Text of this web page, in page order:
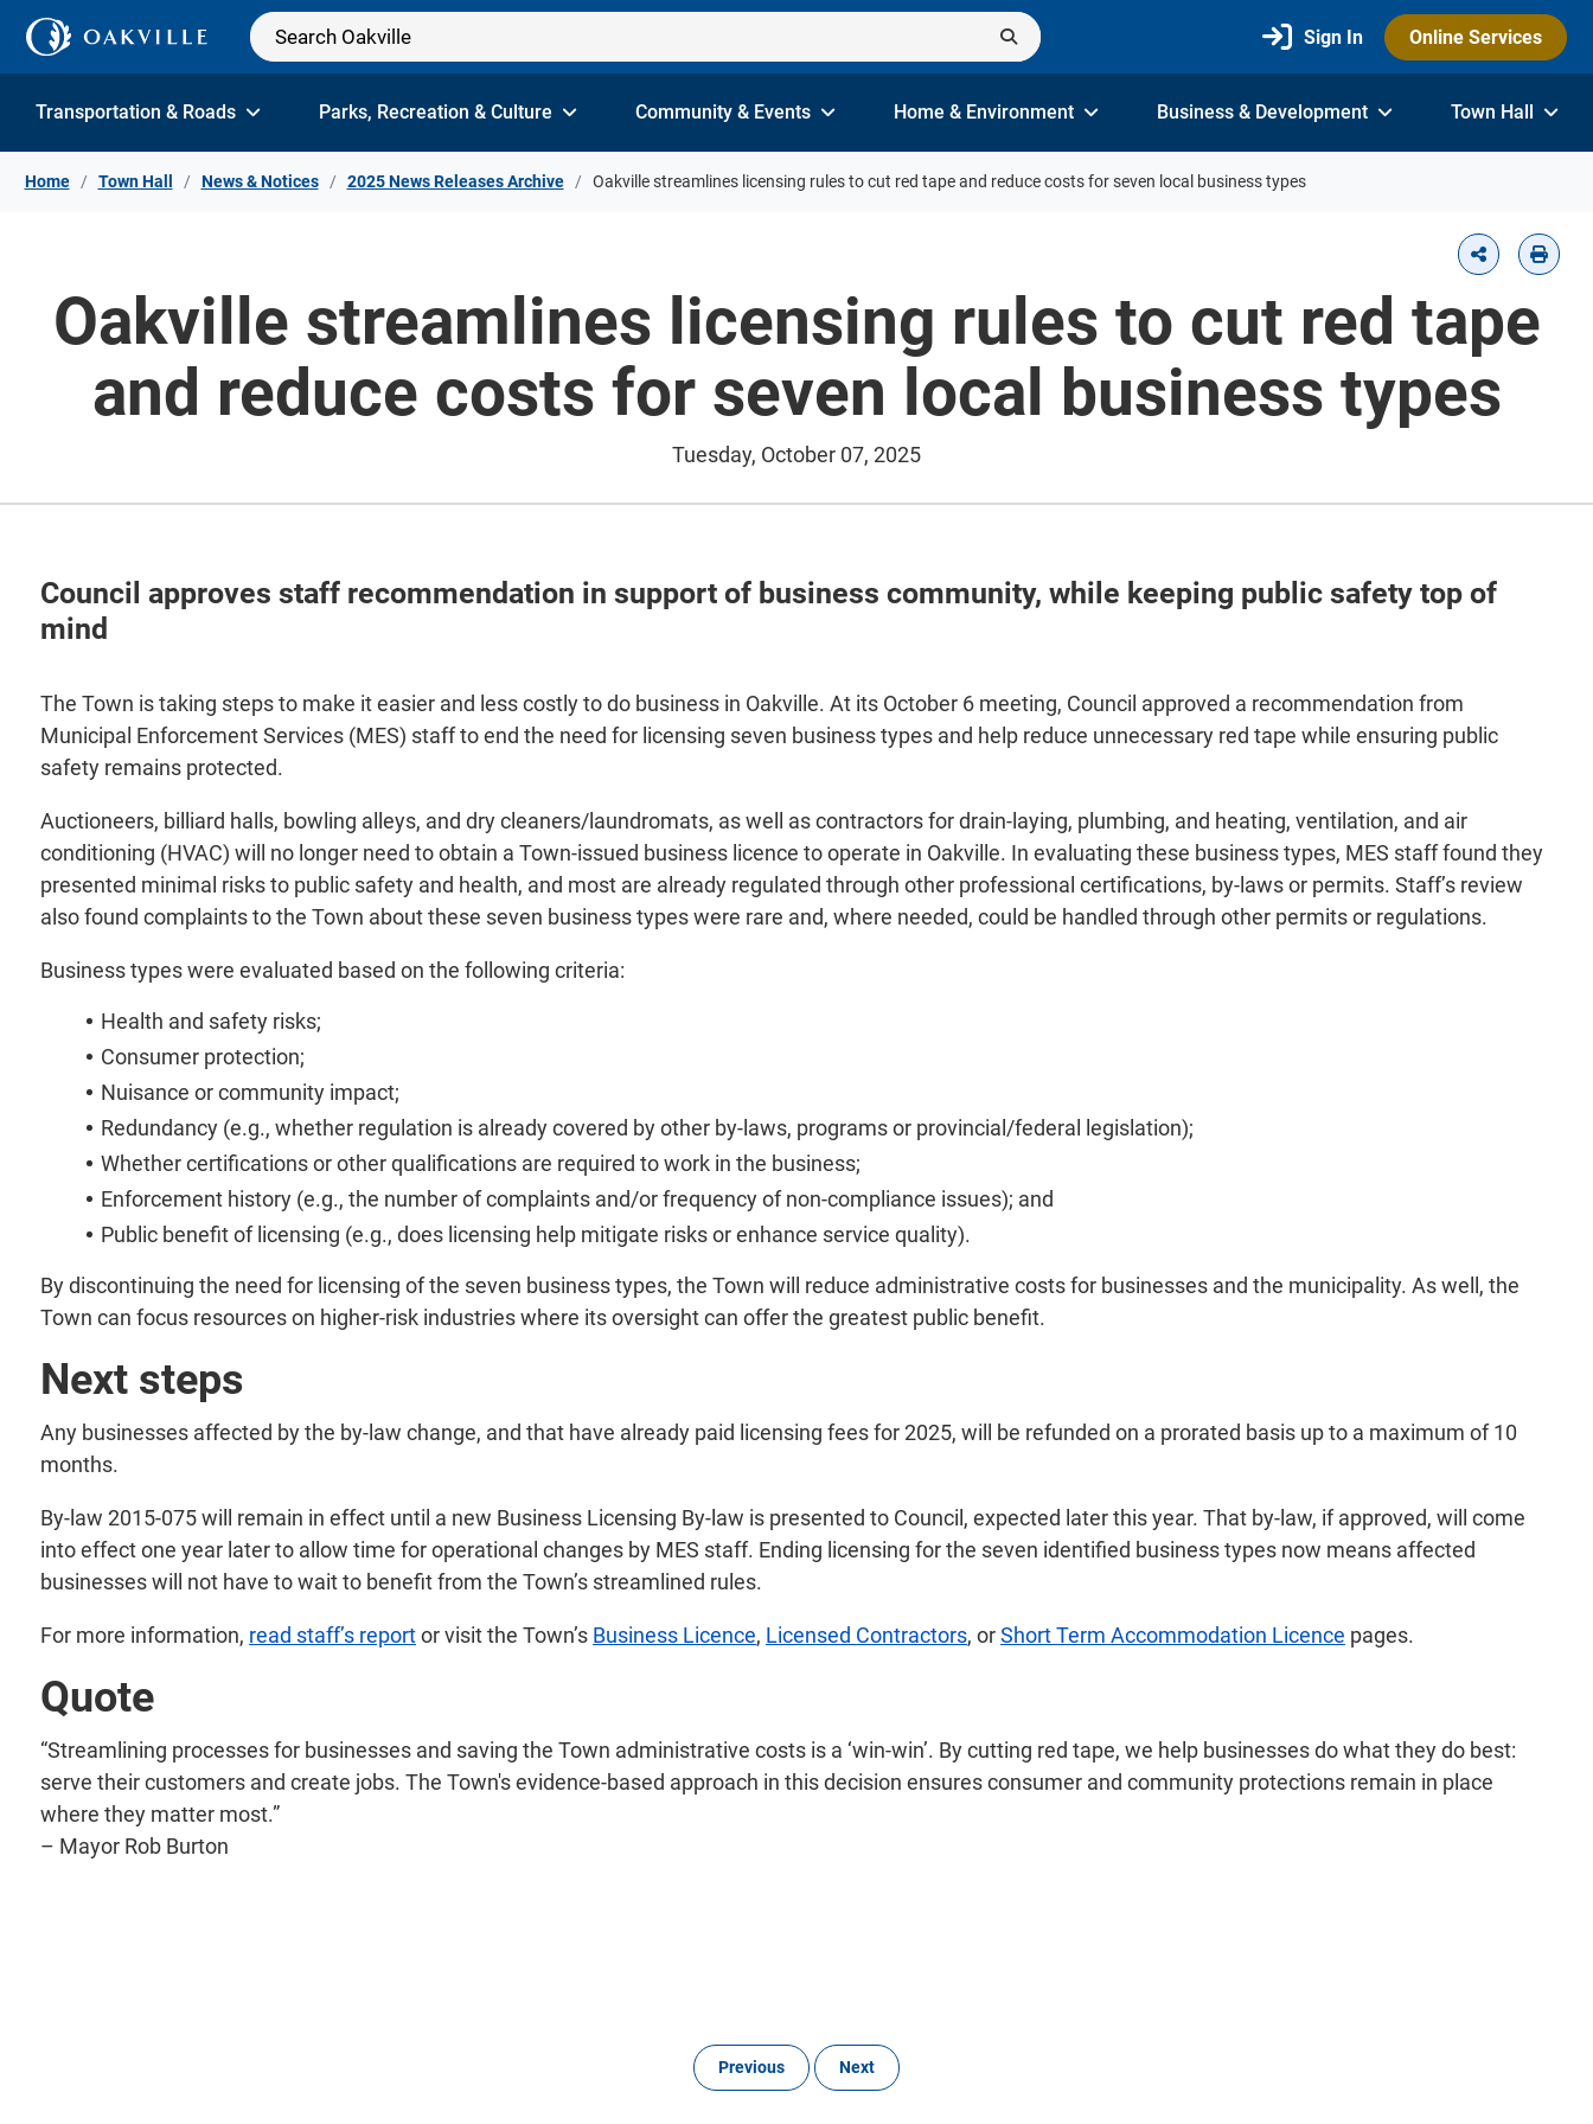
Skip to Content
Sign In Online Services
Transportation & Roads Parks, Recreation & Culture Community & Events Home & Environment Business & Development Town Hall
Home Town Hall News & Notices 2025 News Releases Archive Oakville streamlines licensing rules to cut red tape and reduce costs for seven local business types
Oakville streamlines licensing rules to cut red tape
and reduce costs for seven local business types
Tuesday, October 07, 2025
Council approves staff recommendation in support of business community, while keeping public safety top of
mind
The Town is taking steps to make it easier and less costly to do business in Oakville. At its October 6 meeting, Council approved a recommendation from
Municipal Enforcement Services (MES) staff to end the need for licensing seven business types and help reduce unnecessary red tape while ensuring public
safety remains protected.
Auctioneers, billiard halls, bowling alleys, and dry cleaners/laundromats, as well as contractors for drain-laying, plumbing, and heating, ventilation, and air
conditioning (HVAC) will no longer need to obtain a Town-issued business licence to operate in Oakville. In evaluating these business types, MES staff found they
presented minimal risks to public safety and health, and most are already regulated through other professional certifications, by-laws or permits. Staff’s review
also found complaints to the Town about these seven business types were rare and, where needed, could be handled through other permits or regulations.
Business types were evaluated based on the following criteria:
Health and safety risks;
Consumer protection;
Nuisance or community impact;
Redundancy (e.g., whether regulation is already covered by other by-laws, programs or provincial/federal legislation);
Whether certifications or other qualifications are required to work in the business;
Enforcement history (e.g., the number of complaints and/or frequency of non-compliance issues); and
Public benefit of licensing (e.g., does licensing help mitigate risks or enhance service quality).
By discontinuing the need for licensing of the seven business types, the Town will reduce administrative costs for businesses and the municipality. As well, the
Town can focus resources on higher-risk industries where its oversight can offer the greatest public benefit.
Next steps
Any businesses affected by the by-law change, and that have already paid licensing fees for 2025, will be refunded on a prorated basis up to a maximum of 10
months.
By-law 2015-075 will remain in effect until a new Business Licensing By-law is presented to Council, expected later this year. That by-law, if approved, will come
into effect one year later to allow time for operational changes by MES staff. Ending licensing for the seven identified business types now means affected
businesses will not have to wait to benefit from the Town’s streamlined rules.
For more information, read staff’s reportor visit the Town’s Business Licence, Licensed Contractors, orShort Term Accommodation Licence pages.
Quote
“Streamlining processes for businesses and saving the Town administrative costs is a ‘win-win’. By cutting red tape, we help businesses do what they do best:
serve their customers and create jobs. The Town's evidence-based approach in this decision ensures consumer and community protections remain in place
where they matter most.”
– Mayor Rob Burton
Previous Next